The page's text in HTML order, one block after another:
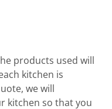
products used will
kitchen is
we will
kitchen so that you